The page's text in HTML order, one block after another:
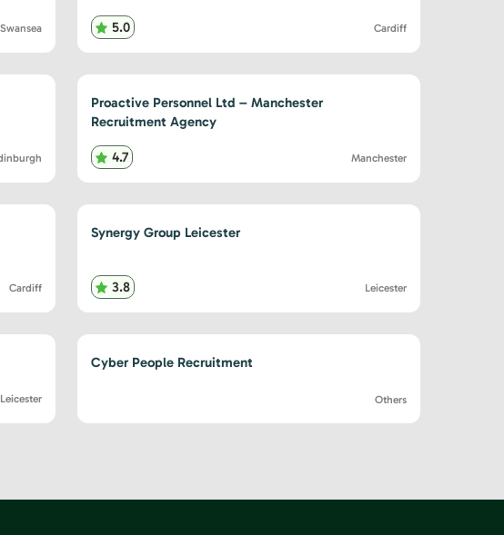
Swansea 5.0 Cardiff
Proactive Personnel Ltd – Manchester
Recruitment Agency
4.7 Manchester
Cardiff
Synergy Group Leicester
3.8 Leicester
Leicester
Cyber People Recruitment
Others